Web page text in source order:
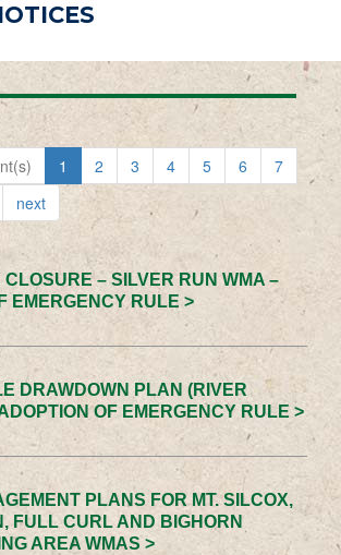
1 2 3 4 5 6
7
next
CLOSURE – SILVER RUN WMA –
EMERGENCY RULE >
DRAWDOWN PLAN (RIVER
OF EMERGENCY RULE >
PLANS FOR MT. SILCOX,
FULL CURL AND BIGHORN
AREA WMAS >